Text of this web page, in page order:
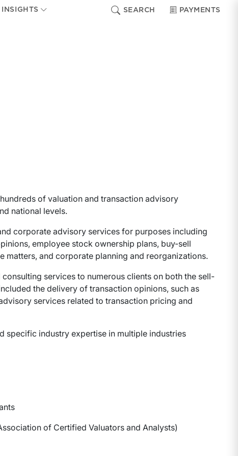
INSIGHTS SEARCH PAYMENTS
of valuation and transaction advisory
national levels.
corporate advisory services for purposes including
employee stock ownership plans, buy-sell
matters, and corporate planning and reorganizations.
services to numerous clients on both the sell-
the delivery of transaction opinions, such as
services related to transaction pricing and
specific industry expertise in multiple industries
of Certified Valuators and Analysts)